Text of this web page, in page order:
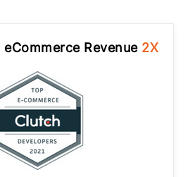
Revenue 2X